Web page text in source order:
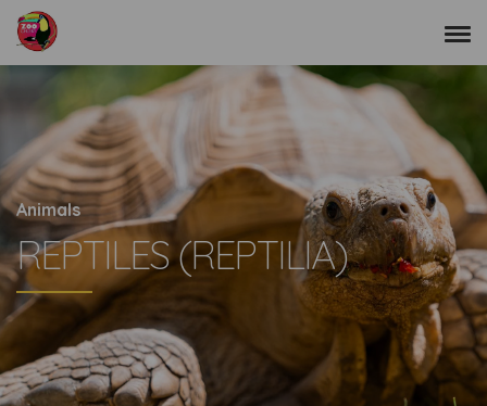
Animals
REPTILES (REPTILIA)